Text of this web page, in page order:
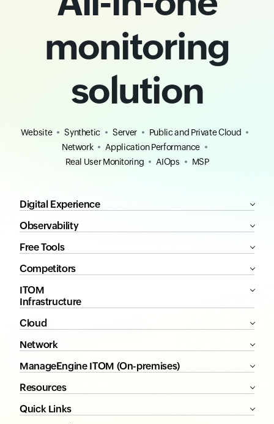
monitoring
solution
Website Synthetic Server
Public and Private Cloud
Network
Application Performance
Real User Monitoring
AIOps MSP
Digital Experience
Observability
Free Tools
Competitors
ITOM
Infrastructure
Cloud
Network
ManageEngine ITOM (On-premises)
Resources
Quick Links